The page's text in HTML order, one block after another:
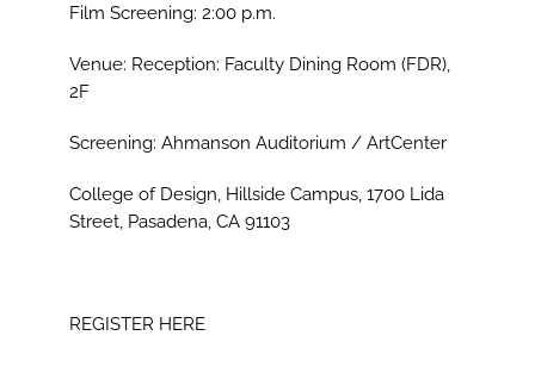
Film Screening: 2:00 p.m.
Venue: Reception: Faculty Dining Room (FDR),
2F
Screening: Ahmanson Auditorium / ArtCenter
College of Design, Hillside Campus, 1700 Lida
Street, Pasadena, CA 91103
REGISTER HERE